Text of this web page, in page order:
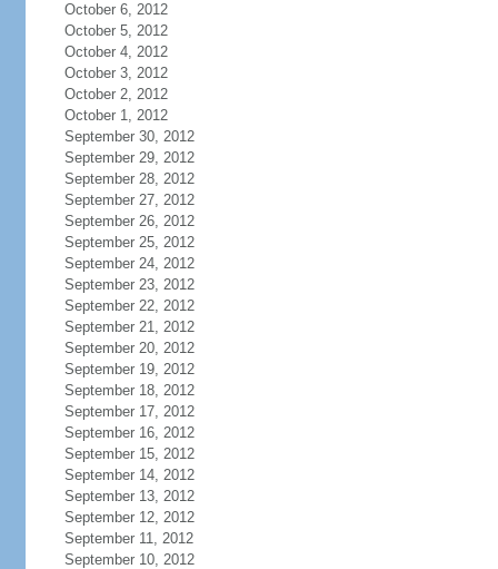
October 6, 2012
October 5, 2012
October 4, 2012
October 3, 2012
October 2, 2012
October 1, 2012
September 30, 2012
September 29, 2012
September 28, 2012
September 27, 2012
September 26, 2012
September 25, 2012
September 24, 2012
September 23, 2012
September 22, 2012
September 21, 2012
September 20, 2012
September 19, 2012
September 18, 2012
September 17, 2012
September 16, 2012
September 15, 2012
September 14, 2012
September 13, 2012
September 12, 2012
September 11, 2012
September 10, 2012